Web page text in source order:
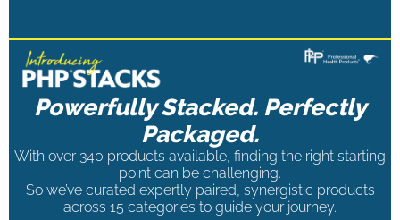
Powerfully Stacked. Perfectly
Packaged.
With over 340 products available, finding the right starting
point can be challenging.
So we’ve curated expertly paired, synergistic products
across 15 categories to guide your journey.